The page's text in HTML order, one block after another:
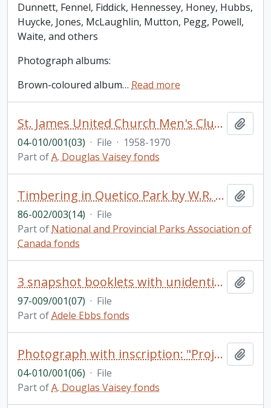
Dunnett, Fennel, Fiddick, Hennessey, Honey, Hubbs,
Huycke, Jones, McLaughlin, Mutton, Pegg, Powell,
Waite, and others
Photograph albums:
Brown-coloured album… Read more
St. James United Church Men's Club [Peterborough]: minute book (1958-1970); 3 unidentified photos of small groups of people loosely inserted
04-010/001(03) · File · 1958-1970
Part ofA. Douglas Vaisey fonds
Timbering in Quetico Park by W.R. Saylor (includes photographs)
86-002/003(14) · File
Part of National and Provincial Parks Association of
Canada fonds
3 snapshot booklets with unidentified photos
97-009/001(07) · File
Part ofAdele Ebbs fonds
Photograph with inscription: "Project painting widow's house on High St. during cleanup & paint up campaign, 1951"; several people identified in photo including "Doug Vaisey"
04-010/001(06) · File
Part ofA. Douglas Vaisey fonds